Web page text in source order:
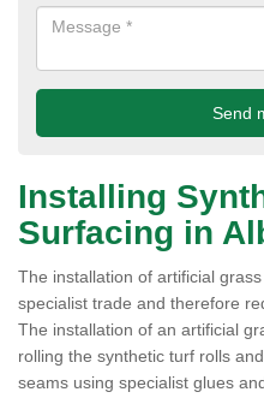
Installing
Surfacing in
The installation of artificial
specialist trade and therefore
The installation of an artificial
rolling the synthetic turf rolls
seams using specialist glues